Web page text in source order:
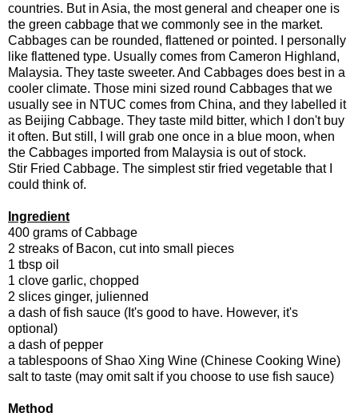
countries. But in Asia, the most general and cheaper one is
the green cabbage that we commonly see in the market.
Cabbages can be rounded, flattened or pointed. I personally
like flattened type. Usually comes from Cameron Highland,
Malaysia. They taste sweeter. And Cabbages does best in a
cooler climate. Those mini sized round Cabbages that we
usually see in NTUC comes from China, and they labelled it
as Beijing Cabbage. They taste mild bitter, which I don't buy
it often. But still, I will grab one once in a blue moon, when
the Cabbages imported from Malaysia is out of stock.
Stir Fried Cabbage. The simplest stir fried vegetable that I
could think of.
Ingredient
400 grams of Cabbage
2 streaks of Bacon, cut into small pieces
1 tbsp oil
1 clove garlic, chopped
2 slices ginger, julienned
a dash of fish sauce (It's good to have. However, it's
optional)
a dash of pepper
a tablespoons of Shao Xing Wine (Chinese Cooking Wine)
salt to taste (may omit salt if you choose to use fish sauce)
Method